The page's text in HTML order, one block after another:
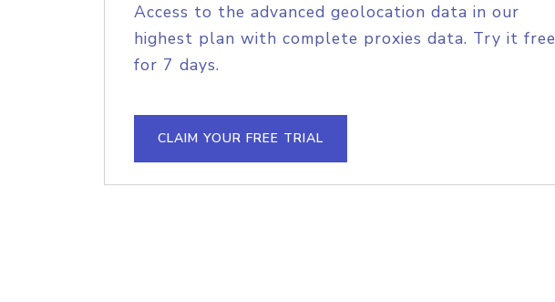
Access to the advanced geolocation data in our
highest plan with complete proxies data. Try it free
for 7 days.
CLAIM YOUR FREE TRIAL